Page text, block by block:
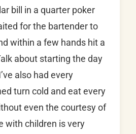
bill in a quarter poker
for the bartender to
within a few hands hit a
about starting the day
also had every
turn cold and eat every
even the courtesy of
with children is very